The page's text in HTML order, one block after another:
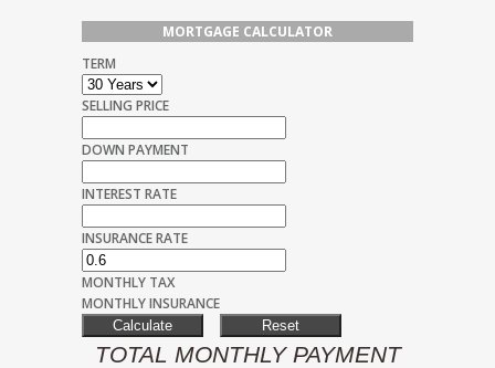
MORTGAGE CALCULATOR
TERM
SELLING PRICE
DOWN PAYMENT
INTEREST RATE
INSURANCE RATE
MONTHLY TAX
MONTHLY INSURANCE
TOTAL MONTHLY PAYMENT